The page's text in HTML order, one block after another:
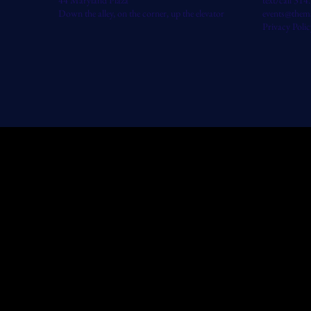
Down the alley, on the corner, up the elevator
Privacy